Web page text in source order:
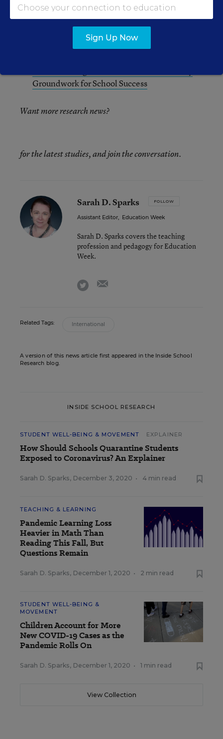
Health Continuum
Addressing Mental Health Concerns: A Key to
School Improvement
Groundwork for School Success
Want more research news?
for the latest studies, and join the conversation.
Sarah D. Sparks FOLLOW
Assistant Editor, Education Week
Sarah D. Sparks covers the teaching
profession and pedagogy for Education
Week.
twitter
Related Tags: International
A version of this news article first appeared in the Inside School
Research blog.
INSIDE SCHOOL RESEARCH
STUDENT WELL-BEING & MOVEMENT EXPLAINER
How Should Schools Quarantine Students
Exposed to Coronavirus? An Explainer
Sarah D. Sparks, December 3, 2020 • 4 min read
TEACHING & LEARNING
Pandemic Learning Loss
Heavier in Math Than
Reading This Fall, But
Questions Remain
Sarah D. Sparks, December 1, 2020 • 2 min read
STUDENT WELL-BEING &
MOVEMENT
Children Account for More
New COVID-19 Cases as the
Pandemic Rolls On
Sarah D. Sparks, December 1, 2020 • 1 min read
View Collection
Sign Up Now